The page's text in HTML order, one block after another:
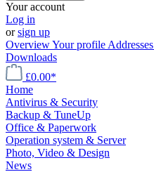
Your account
Log in
orsign up
OverviewYour profile Addresses
Downloads
£0.00*
Home
Antivirus & Security
Backup & TuneUp
Office & Paperwork
Operation system & Server
Photo, Video & Design
News